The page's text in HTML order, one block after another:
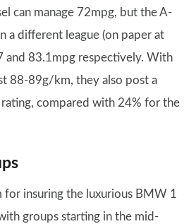
can manage 72mpg, but the A-
a different league (on paper at
and 83.1mpg respectively. With
88-89g/km, they also post a
rating, compared with 24% for the
for insuring the luxurious BMW 1
groups starting in the mid-